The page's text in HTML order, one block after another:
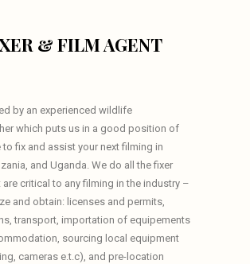
& FILM AGENT
by an experienced wildlife
which puts us in a good position of
to fix and assist your next filming in
and Uganda. We do all the fixer
critical to any filming in the industry –
and obtain: licenses and permits,
transport, importation of equipements
sourcing local equipment
cameras e.t.c), and pre-location